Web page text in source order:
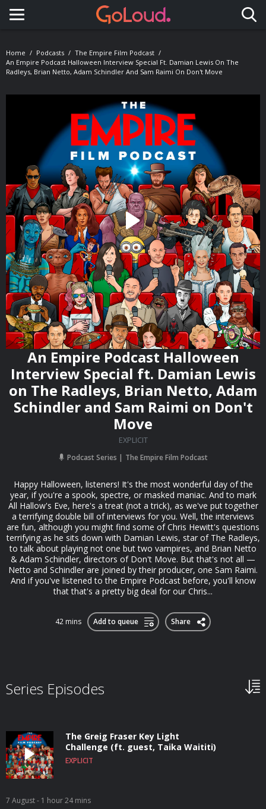
Toggle navigation
Home Podcasts
The Empire Film Podcast
An Empire Podcast Halloween Interview Special Ft. Damian Lewis On The
Radleys, Brian Netto, Adam Schindler And Sam Raimi On Don't Move
An Empire Podcast Halloween
Interview Special ft. Damian Lewis
on The Radleys, Brian Netto, Adam
Schindler and Sam Raimi on Don't
Move
EXPLICIT
Podcast Series The Empire Film Podcast
Happy Halloween, listeners! It's the most wonderful day of the
year, if you're a spook, spectre, or masked maniac. And to mark
All Hallow's Eve, here's a treat (not a trick), as we've put together
a terrifying double bill of interviews for you. Well, the interviews
are fun, although you might find some of Chris Hewitt's questions
terrifying as he sits down with Damian Lewis, star of The Radleys,
to talk about playing not one but two vampires, and Brian Netto
& Adam Schindler, directors of Don't Move. But that's not all —
Netto and Schindler are joined by their producer, one Sam Raimi.
And if you've listened to the Empire Podcast before, you'll know
that that's a pretty big deal for our Chris...
42 mins Add to queue Share
Series Episodes
The Greig Fraser Key Light
Challenge (ft. guest, Taika Waititi)
EXPLICIT
7 August- 1 hour 24 mins